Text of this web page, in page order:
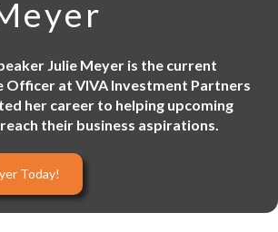
Julie Meyer is the current
Officer at VIVA Investment Partners
her career to helping upcoming
their business aspirations.
Today!